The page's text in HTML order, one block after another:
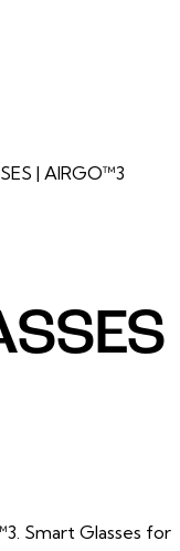
| AIRGO™3
Smart Glasses for